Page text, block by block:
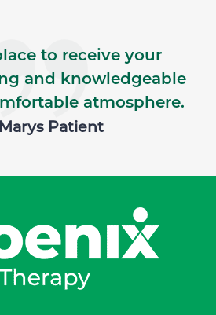
to receive your
and knowledgeable
atmosphere.
Patient